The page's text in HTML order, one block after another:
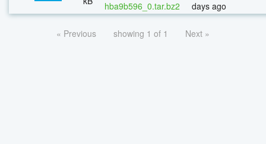
hba9b596_0.tar.bz2
days ago
« Previous showing 1 of 1 Next »